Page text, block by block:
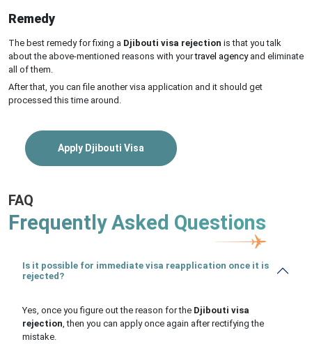
Remedy
The best remedy for fixing a Djibouti visa rejection is that you talk
about the above-mentioned reasons with yourtravel agencyand eliminate
all of them.
After that, you can file another visa application and it should get
processed this time around.
Apply Djibouti Visa
FAQ
Frequently Asked Questions
Is it possible for immediate visa reapplication once it is
rejected?
Yes, once you figure out the reason for the Djibouti visa
rejection, then you can apply once again after rectifying the
mistake.